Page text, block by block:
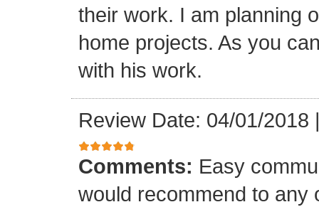
their work. I am planning
home projects. As you
with his work.
Review Date: 04/01/2018
Comments: Easy
would recommend to any